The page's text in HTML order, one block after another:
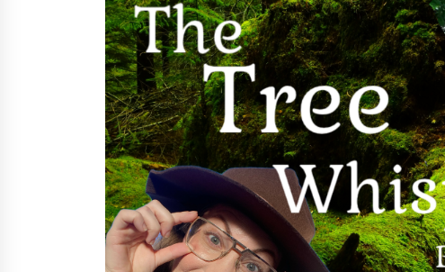
from a $500 Startup
10 hours ago
Burt Machinery Showcases China
Custom Maize Processing Plant
Solutions at Zambia’s 97th
Agricultural and Commercial Show
10 hours ago
Buyer’s Guide to Custom Extrusion
Blow Molding Machine: TONVA’s
Multi-Cavity Export Trends
10 hours ago